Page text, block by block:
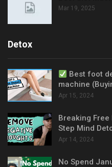
Mar 19, 2025
Detox
Best foot
machine
Apr 15, 2024
Breaking Free
Step Mind
Apr 14, 2024
No Spend